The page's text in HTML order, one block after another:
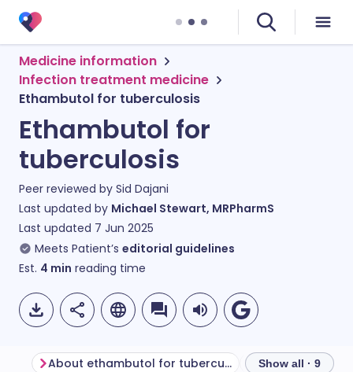
Medicine information
Infection treatment medicine
Ethambutol for tuberculosis
Ethambutol for
tuberculosis
Peer reviewed by Sid Dajani
Last updated by Michael Stewart, MRPharmS
Last updated 7 Jun 2025
Meets Patient’s editorial guidelines
Est. 4 min reading time
About ethambutol for tuberculosis Before taking
Show all · 9